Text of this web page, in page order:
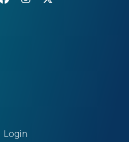
Login